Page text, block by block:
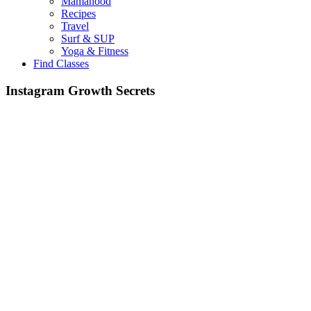
Recipes
Travel
Surf & SUP
Yoga & Fitness
Find Classes
Instagram Growth Secrets